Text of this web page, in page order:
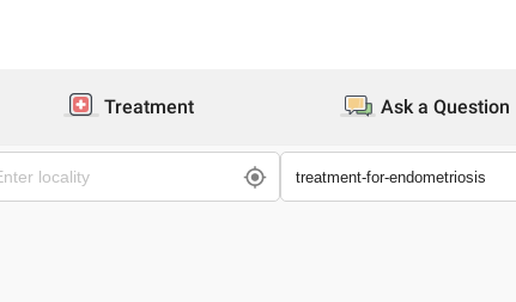
Treatment Ask a Question